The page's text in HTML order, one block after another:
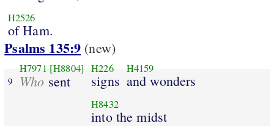
H2526
of Ham.
Psalms 135:9 (new)
9
H7971 [H8804]
Who sent
H226
signs
H4159
and wonders
H8432
into the midst